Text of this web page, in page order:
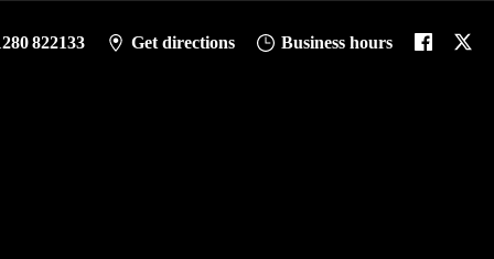
822133 Get directions Business hours